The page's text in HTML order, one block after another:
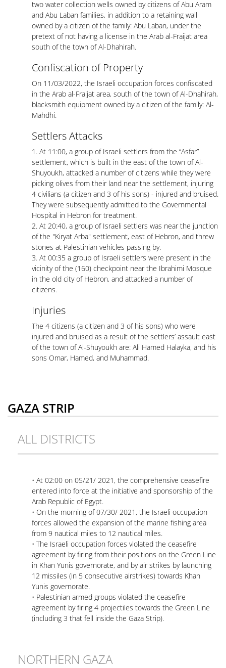
two water collection wells owned by citizens of Abu Aram
and Abu Laban families, in addition to a retaining wall
owned by a citizen of the family: Abu Laban, under the
pretext of not having a license in the Arab al-Fraijat area
south of the town of Al-Dhahirah.
Confiscation of Property
On 11/03/2022, the Israeli occupation forces confiscated
in the Arab al-Fraijat area, south of the town of Al-Dhahirah,
blacksmith equipment owned by a citizen of the family: Al-
Mahdhi.
Settlers Attacks
1. At 11:00, a group of Israeli settlers from the “Asfar”
settlement, which is built in the east of the town of Al-
Shuyoukh, attacked a number of citizens while they were
picking olives from their land near the settlement, injuring
4 civilians (a citizen and 3 of his sons) - injured and bruised.
They were subsequently admitted to the Governmental
Hospital in Hebron for treatment.
2. At 20:40, a group of Israeli settlers was near the junction
of the "Kiryat Arba" settlement, east of Hebron, and threw
stones at Palestinian vehicles passing by.
3. At 00:35 a group of Israeli settlers were present in the
vicinity of the (160) checkpoint near the Ibrahimi Mosque
in the old city of Hebron, and attacked a number of
citizens.
Injuries
The 4 citizens (a citizen and 3 of his sons) who were
injured and bruised as a result of the settlers’ assault east
of the town of Al-Shuyoukh are: Ali Hamed Halayka, and his
sons Omar, Hamed, and Muhammad.
GAZA STRIP
ALL DISTRICTS
• At 02:00 on 05/21/ 2021, the comprehensive ceasefire
entered into force at the initiative and sponsorship of the
Arab Republic of Egypt.
• On the morning of 07/30/ 2021, the Israeli occupation
forces allowed the expansion of the marine fishing area
from 9 nautical miles to 12 nautical miles.
• The Israeli occupation forces violated the ceasefire
agreement by firing from their positions on the Green Line
in Khan Yunis governorate, and by air strikes by launching
12 missiles (in 5 consecutive airstrikes) towards Khan
Yunis governorate.
• Palestinian armed groups violated the ceasefire
agreement by firing 4 projectiles towards the Green Line
(including 3 that fell inside the Gaza Strip).
NORTHERN GAZA